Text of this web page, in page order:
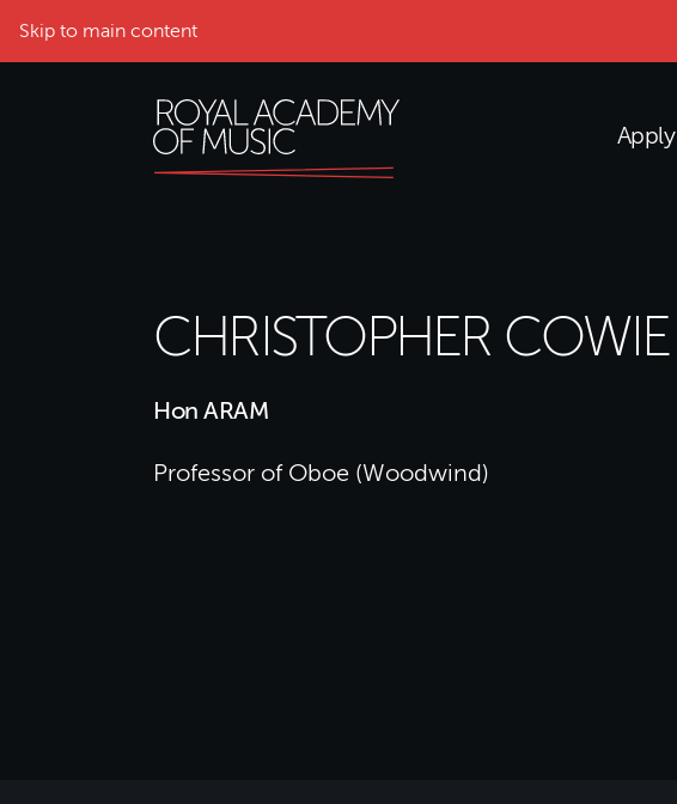
Skip to main content
Apply
CHRISTOPHER COWIE
Hon ARAM
Professor of Oboe (Woodwind)